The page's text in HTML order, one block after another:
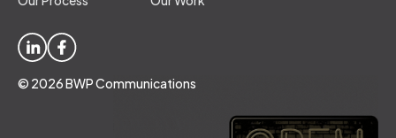
© 2026 BWP Communications